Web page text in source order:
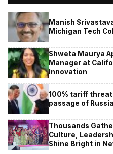
Manish
Michigan Tech
Shweta Maurya
Manager at
Innovation
100% tariff
passage of
Thousands
Culture,
Shine Bright in